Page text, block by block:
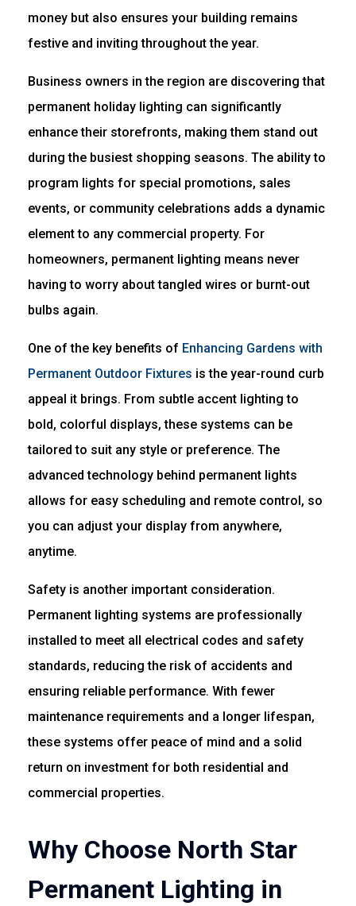
money but also ensures your building remains
festive and inviting throughout the year.
Business owners in the region are discovering that
permanent holiday lighting can significantly
enhance their storefronts, making them stand out
during the busiest shopping seasons. The ability to
program lights for special promotions, sales
events, or community celebrations adds a dynamic
element to any commercial property. For
homeowners, permanent lighting means never
having to worry about tangled wires or burnt-out
bulbs again.
One of the key benefits of Enhancing Gardens with
Permanent Outdoor Fixtures is the year-round curb
appeal it brings. From subtle accent lighting to
bold, colorful displays, these systems can be
tailored to suit any style or preference. The
advanced technology behind permanent lights
allows for easy scheduling and remote control, so
you can adjust your display from anywhere,
anytime.
Safety is another important consideration.
Permanent lighting systems are professionally
installed to meet all electrical codes and safety
standards, reducing the risk of accidents and
ensuring reliable performance. With fewer
maintenance requirements and a longer lifespan,
these systems offer peace of mind and a solid
return on investment for both residential and
commercial properties.
Why Choose North Star
Permanent Lighting in